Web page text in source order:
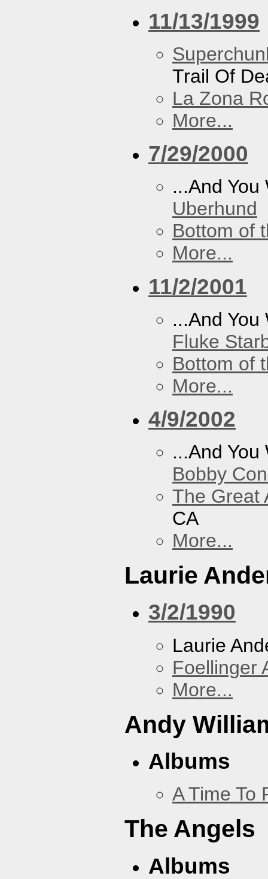
11/13/1999
Trail Of
La Zona
More...
7/29/2000
...And
Uberhund
Bottom of
More...
11/2/2001
...And
Fluke
Bottom of
More...
4/9/2002
...And
Bobby
The Great
CA
More...
Laurie
3/2/1990
Laurie
Foellinger
More...
Andy
Albums
A Time To
The Angels
Albums